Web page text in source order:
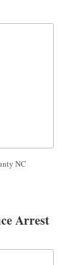
NC
Arrest